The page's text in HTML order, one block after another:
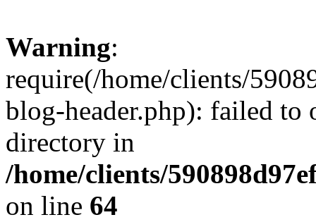
Warning:
require(/home/clients/
blog-header.php): failed to
directory in
/home/clients/
on line 64